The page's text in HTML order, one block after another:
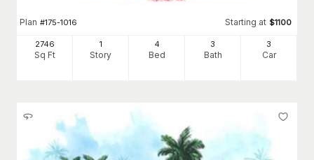
Plan #175-1016 Starting at $1100
2746
Sq Ft
1
Story
4
Bed
3
Bath
3
Car